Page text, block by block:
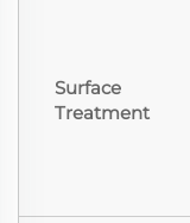
Surface
Treatment